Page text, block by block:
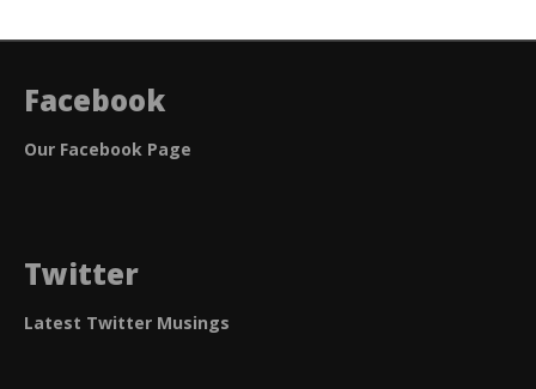
Facebook
Our Facebook Page
Twitter
Latest Twitter Musings